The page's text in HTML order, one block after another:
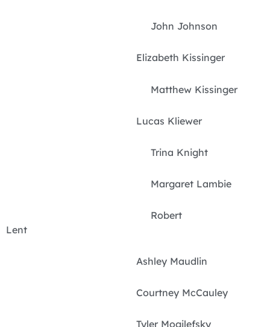
John Johnson
Elizabeth Kissinger
Matthew Kissinger
Lucas Kliewer
Trina Knight
Margaret Lambie
Robert
Lent
Ashley Maudlin
Courtney McCauley
Tyler Mogilefsky